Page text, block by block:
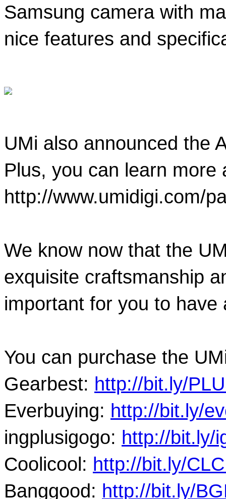
Samsung camera with
nice features and
UMi also announced the
Plus, you can learn more
http://www.umidigi.com/
We know now that the
exquisite craftsmanship
important for you to
You can purchase the
Gearbest: http://bit.ly/
Everbuying: http://bit.ly/
ingplusigogo: http://bit.ly/
Coolicool: http://bit.ly/
Banggood: http://bit.ly/